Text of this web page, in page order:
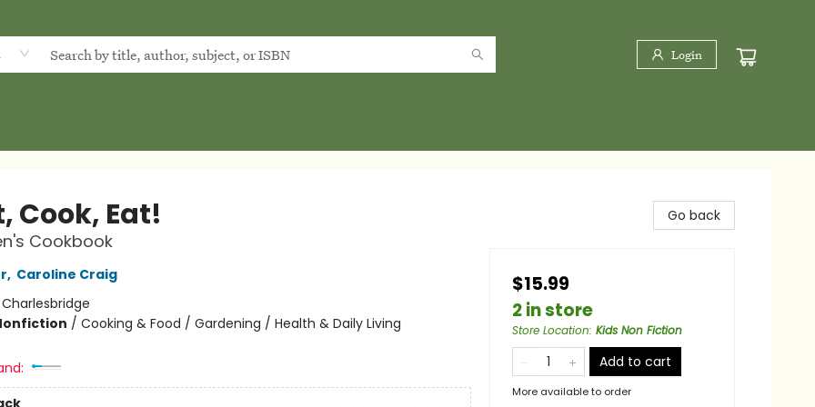
Login
Cook, Eat!
Cookbook
, Caroline Craig
Charlesbridge
/ Cooking & Food / Gardening / Health & Daily Living
Go back
$15.99
2 in store
Store Location: Kids Non Fiction
Add to cart
More available to order